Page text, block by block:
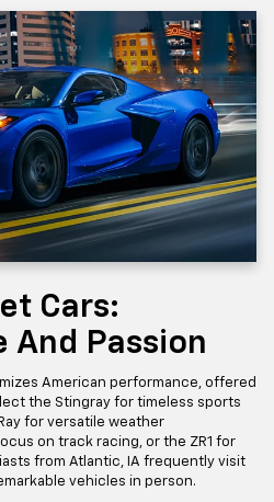
Cars:
And Passion
American performance, offered
the Stingray for timeless sports
for versatile weather
on track racing, or the ZR1 for
from Atlantic, IA frequently visit
vehicles in person.